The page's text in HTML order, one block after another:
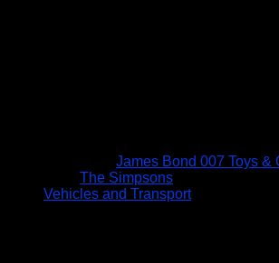
James Bond 007 Toys &
The Simpsons
Vehicles and Transport